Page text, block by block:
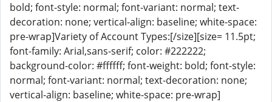
bold; font-style: normal; font-variant: normal; text-
decoration: none; vertical-align: baseline; white-space:
pre-wrap]Variety of Account Types:[/size][size= 11.5pt;
font-family: Arial,sans-serif; color: #222222;
background-color: #ffffff; font-weight: bold; font-style:
normal; font-variant: normal; text-decoration: none;
vertical-align: baseline; white-space: pre-wrap]